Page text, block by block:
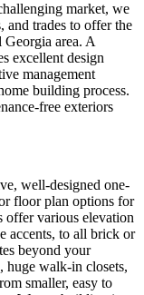
market, we
trades to offer the
Georgia area. A
excellent design
management
building process.
free exteriors
well-designed one-
floor plan options for
various elevation
accents, to all brick or
beyond your
huge walk-in closets,
smaller, easy to